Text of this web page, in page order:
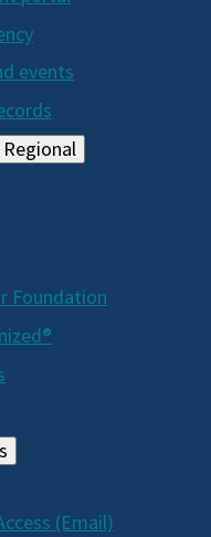
events
Foundation
(Email)